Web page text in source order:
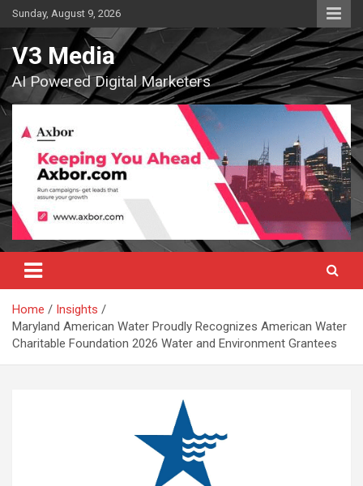
Skip
to
content
Sunday, August 9, 2026
V3 Media
AI Powered Digital Marketers
Home
Insights
Maryland American Water Proudly Recognizes American Water
Charitable Foundation 2026 Water and Environment Grantees